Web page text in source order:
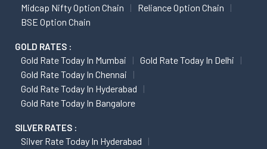
Midcap Nifty Option Chain
Reliance Option Chain
BSE Option Chain
GOLD RATES :
Gold Rate Today In Mumbai
Gold Rate Today In Delhi
Gold Rate Today In Chennai
Gold Rate Today In Hyderabad
Gold Rate Today In Bangalore
SILVER RATES :
Silver Rate Today In Hyderabad